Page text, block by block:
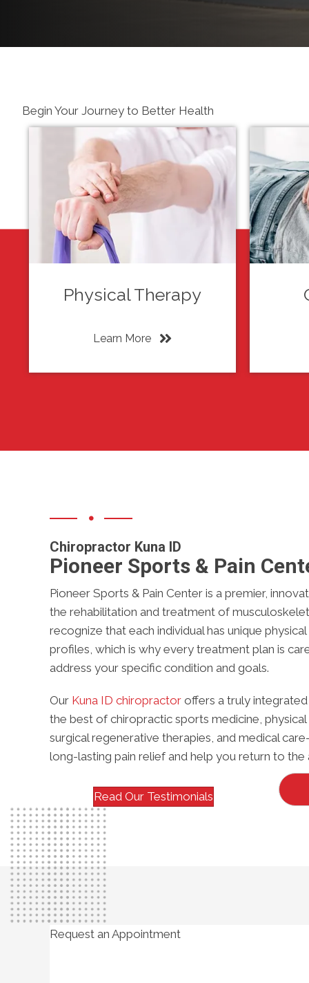
Begin Your Journey to Better Health
Physical Therapy
Learn More
Chiropractor Kuna ID
Pioneer Sports & Pain
Pioneer Sports & Pain Center is a premier,
the rehabilitation and treatment of
recognize that each individual has unique
profiles, which is why every treatment plan is
address your specific condition and goals.
Our Kuna ID chiropractor offers a truly
the best of chiropractic sports medicine,
surgical regenerative therapies, and medical
long-lasting pain relief and help you return to the
Read Our Testimonials
Request an Appointment